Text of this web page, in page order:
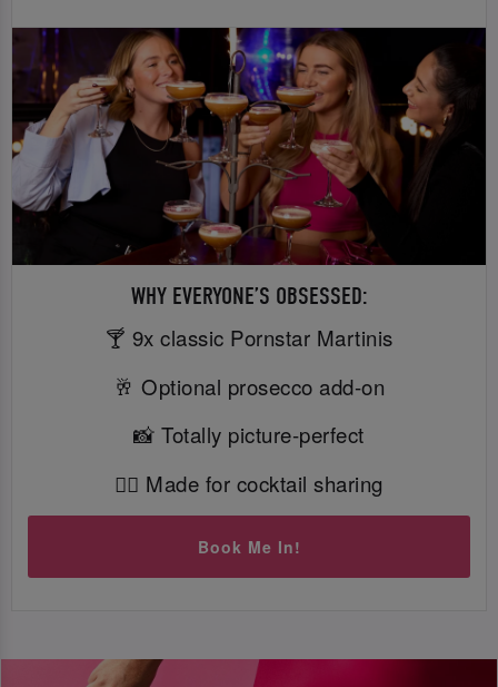
WHY EVERYONE’S OBSESSED:
🍸 9x classic Pornstar Martinis
🥂 Optional prosecco add-on
📸 Totally picture-perfect
👯‍♀️ Made for cocktail sharing
Book Me In!